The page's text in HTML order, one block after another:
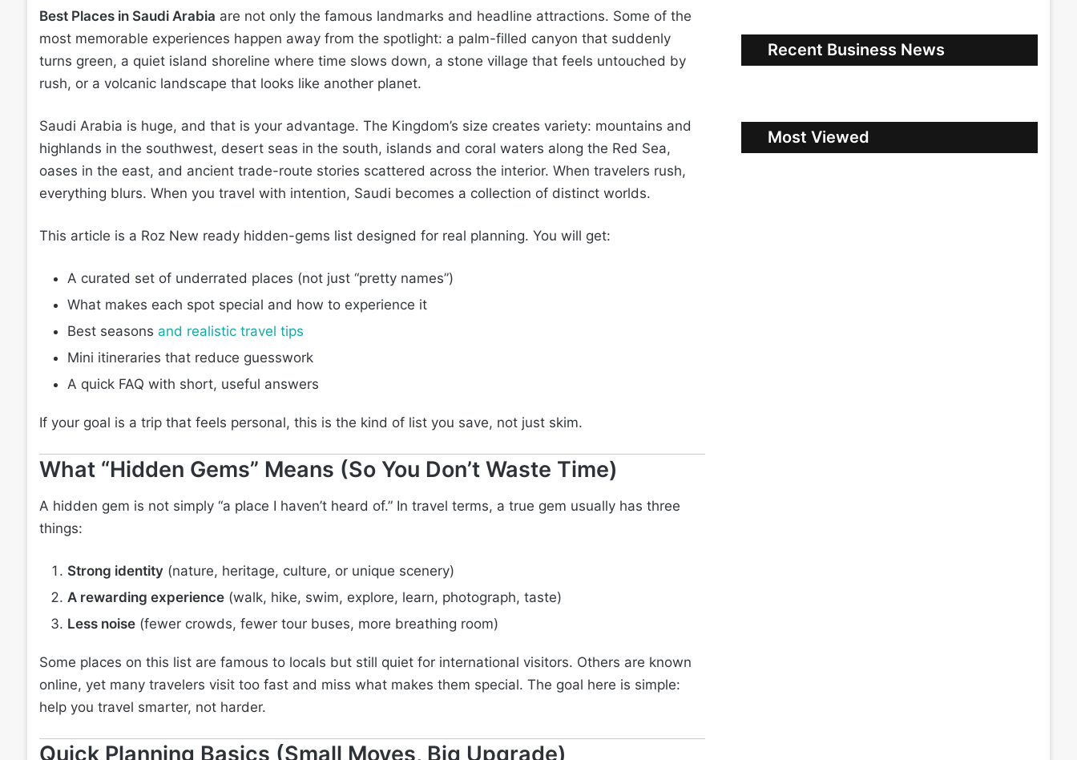
Best Places in Saudi Arabia are not only the famous landmarks and headline attractions. Some of the
most memorable experiences happen away from the spotlight: a palm-filled canyon that suddenly
turns green, a quiet island shoreline where time slows down, a stone village that feels untouched by
rush, or a volcanic landscape that looks like another planet.
Saudi Arabia is huge, and that is your advantage. The Kingdom’s size creates variety: mountains and
highlands in the southwest, desert seas in the south, islands and coral waters along the Red Sea,
oases in the east, and ancient trade-route stories scattered across the interior. When travelers rush,
everything blurs. When you travel with intention, Saudi becomes a collection of distinct worlds.
This article is a Roz New ready hidden-gems list designed for real planning. You will get:
A curated set of underrated places (not just “pretty names”)
What makes each spot special and how to experience it
Best seasons and realistic travel tips
Mini itineraries that reduce guesswork
A quick FAQ with short, useful answers
If your goal is a trip that feels personal, this is the kind of list you save, not just skim.
What “Hidden Gems” Means (So You Don’t Waste Time)
A hidden gem is not simply “a place I haven’t heard of.” In travel terms, a true gem usually has three
things:
Strong identity(nature, heritage, culture, or unique scenery)
A rewarding experience(walk, hike, swim, explore, learn, photograph, taste)
Less noise(fewer crowds, fewer tour buses, more breathing room)
Some places on this list are famous to locals but still quiet for international visitors. Others are known
online, yet many travelers visit too fast and miss what makes them special. The goal here is simple:
help you travel smarter, not harder.
Quick Planning Basics (Small Moves, Big Upgrade)
Recent Business News
Most Viewed